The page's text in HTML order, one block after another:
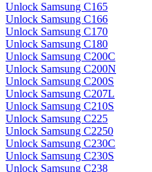
Unlock Samsung C165
Unlock Samsung C166
Unlock Samsung C170
Unlock Samsung C180
Unlock Samsung C200C
Unlock Samsung C200N
Unlock Samsung C200S
Unlock Samsung C207L
Unlock Samsung C210S
Unlock Samsung C225
Unlock Samsung C2250
Unlock Samsung C230C
Unlock Samsung C230S
Unlock Samsung C238